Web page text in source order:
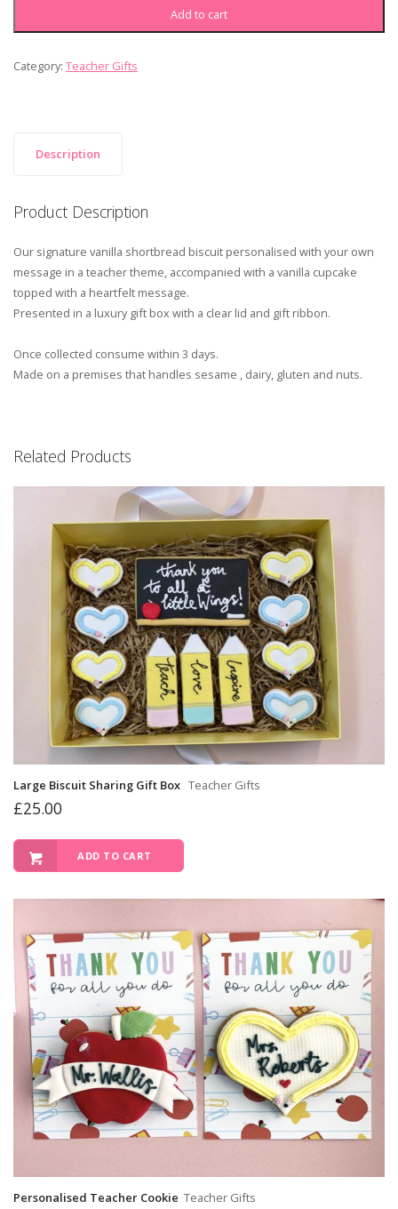
Add to cart
Category: Teacher Gifts
Description
Product Description
Our signature vanilla shortbread biscuit personalised with your own
message in a teacher theme, accompanied with a vanilla cupcake
topped with a heartfelt message.
Presented in a luxury gift box with a clear lid and gift ribbon.
Once collected consume within 3 days.
Made on a premises that handles sesame , dairy, gluten and nuts.
Related Products
Large Biscuit Sharing Gift Box Teacher Gifts
£25.00
ADD TO CART
Personalised Teacher Cookie Teacher Gifts